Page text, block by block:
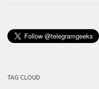
TAG CLOUD